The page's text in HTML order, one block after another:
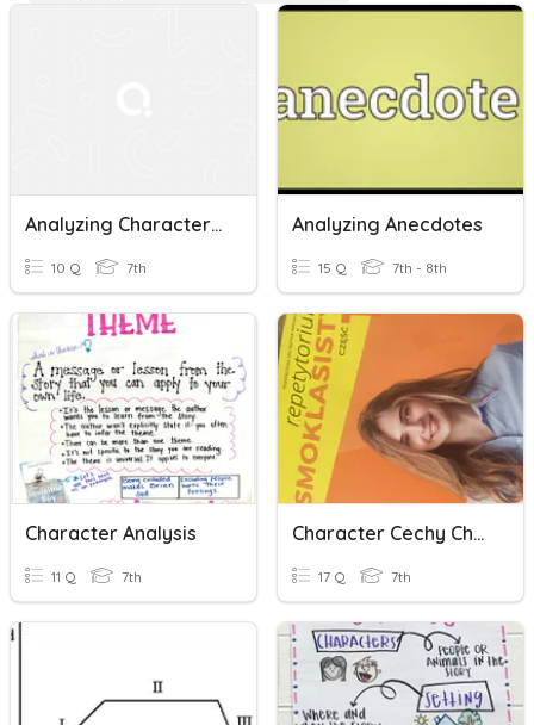
Analyzing Characters And Themes
10 Q 7th
Analyzing Anecdotes
15 Q 7th - 8th
Character Analysis
11 Q 7th
Character Cechy Charakteru
17 Q 7th